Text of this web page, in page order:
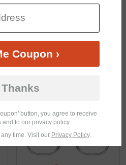
$25.95
Coupon ›
button, you agree to receive
to our privacy policy.
time. Visit our Privacy Policy.